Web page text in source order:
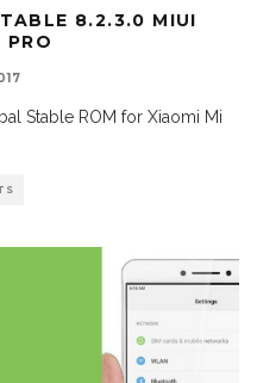
8.2.3.0 MIUI
PRO
Stable ROM for Xiaomi Mi